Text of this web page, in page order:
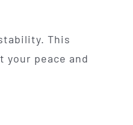
This
peace and